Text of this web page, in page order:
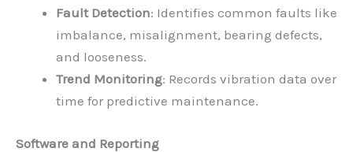
Fault Detection: Identifies common faults like
imbalance, misalignment, bearing defects,
and looseness.
Trend Monitoring: Records vibration data over
time for predictive maintenance.
Software and Reporting